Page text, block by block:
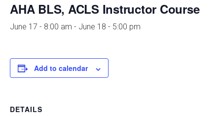
AHA BLS, ACLS Instructor Course
June 17 - 8:00 am - June 18 - 5:00 pm
Add to calendar
DETAILS